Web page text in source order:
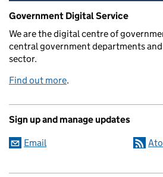
Related content and links
Government Digital Service
We are the digital centre of
central government departments
sector.
Find out more.
Sign up and manage updates
Email